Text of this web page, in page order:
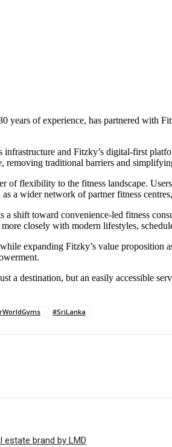
years of experience, has partnered with
and Fitzky’s digital-first
traditional barriers and
flexibility to the fitness landscape.
a wider network of partner fitness
a shift toward convenience-led fitness
closely with modern lifestyles,
expanding Fitzky’s value proposition
a destination, but an easily accessible
#SriLanka
estate brand by LMD